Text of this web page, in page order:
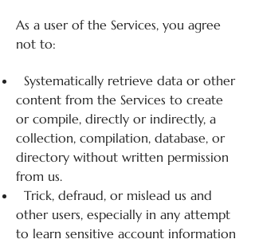
As a user of the Services, you agree
not to:
Systematically retrieve data or other
content from the Services to create
or compile, directly or indirectly, a
collection, compilation, database, or
directory without written permission
from us.
Trick, defraud, or mislead us and
other users, especially in any attempt
to learn sensitive account information